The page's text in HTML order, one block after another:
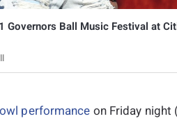
Governors Ball Music Festival at
performance on Friday night